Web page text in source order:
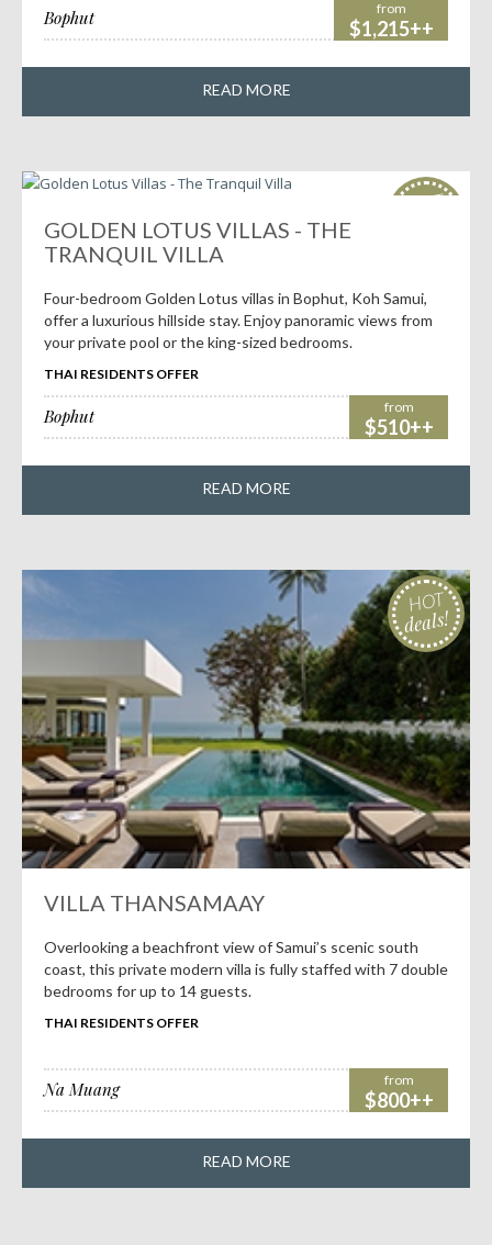
Bophut from
$1,215++
READ MORE
HOT
GOLDEN LOTUS VILLAS - THE
TRANQUIL VILLA
Four-bedroom Golden Lotus villas in Bophut, Koh Samui,
offer a luxurious hillside stay. Enjoy panoramic views from
your private pool or the king-sized bedrooms.
THAI RESIDENTS OFFER
Bophut from
$510++
READ MORE
HOT
deals!
VILLA THANSAMAAY
Overlooking a beachfront view of Samui’s scenic south
coast, this private modern villa is fully staffed with 7 double
bedrooms for up to 14 guests.
THAI RESIDENTS OFFER
Na Muang from
$800++
READ MORE